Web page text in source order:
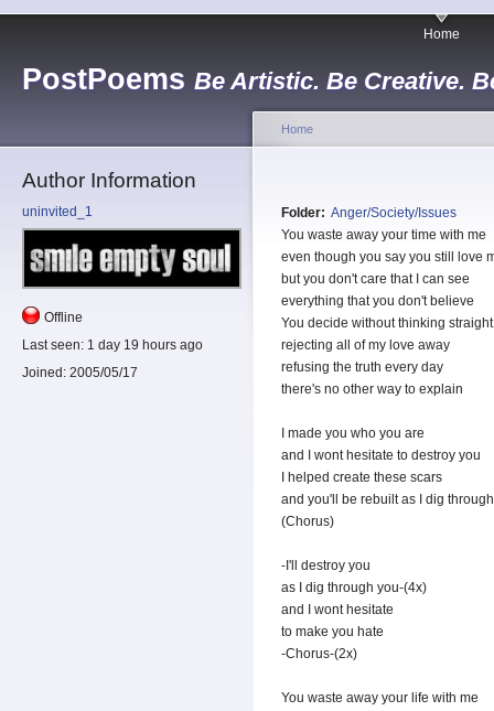
PostPoems Be Artistic. Be Creative.
Home
Author Information
uninvited_1
Offline
Last seen: 1 day 19 hours ago
Joined: 2005/05/17
Home
Folder: Anger/Society/Issues
You waste away your time with me
even though you say you still love
but you don't care that I can see
everything that you don't believe
You decide without thinking straight
rejecting all of my love away
refusing the truth every day
there's no other way to explain
I made you who you are
and I wont hesitate to destroy you
I helped create these scars
and you'll be rebuilt as I dig
(Chorus)
-I'll destroy you
as I dig through you-(4x)
and I wont hesitate
to make you hate
-Chorus-(2x)
You waste away your life with me